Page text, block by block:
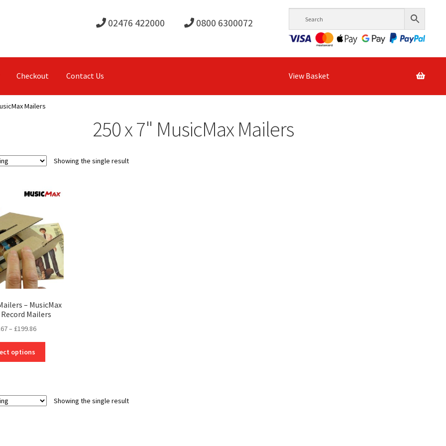
02476 422000 0800 6300072
Checkout Contact Us View Basket
Mailers
250 x 7" MusicMax Mailers
Showing the single result
– MusicMax
Record Mailers
– £199.86Price
through
options
TheShowing the single result